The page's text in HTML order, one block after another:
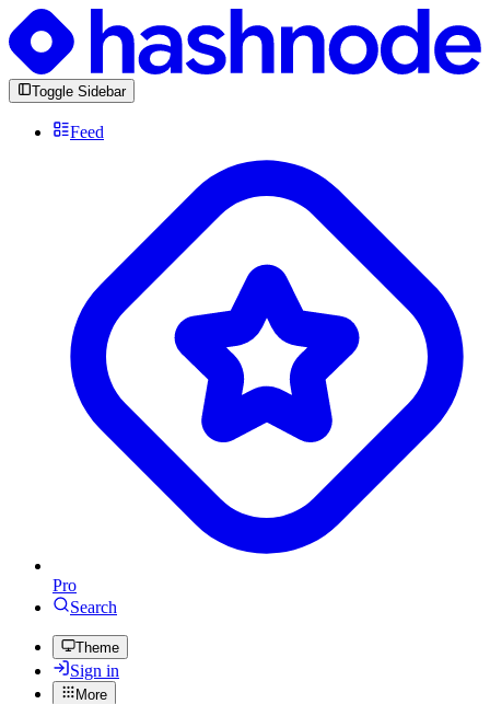
Toggle Sidebar
Feed
Pro
Search
Theme
Sign in
More